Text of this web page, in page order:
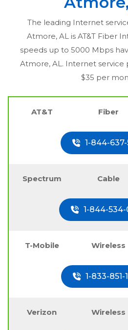
The leading Internet
Atmore, AL is AT&T Fiber
speeds up to 5000 Mbps
Atmore, AL . Internet service
$35 per
AT&T Fiber
1-844-637-
Spectrum Cable
1-844-534-
T-Mobile Wireless
1-833-851-
Verizon Wireless